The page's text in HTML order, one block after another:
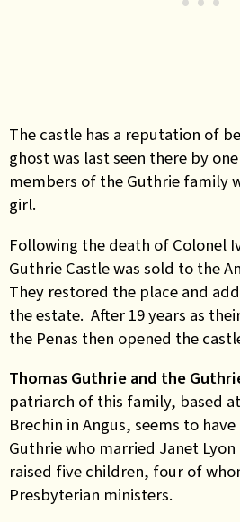
The castle has a reputation of
ghost was last seen there by
members of the Guthrie family
girl.
Following the death of Colonel
Guthrie Castle was sold to the
They restored the place and
the estate. After 19 years as
the Penas then opened the
Thomas Guthrie and the
patriarch of this family, based
Brechin in Angus, seems to
Guthrie who married Janet
raised five children, four of
Presbyterian ministers.